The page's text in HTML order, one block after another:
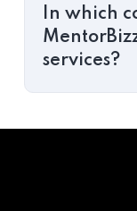
In which
services?